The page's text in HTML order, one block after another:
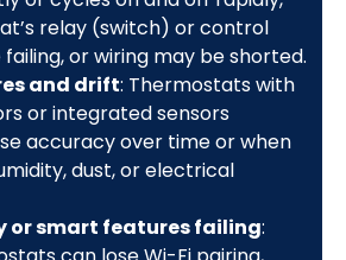
relay (switch) or control
or wiring may be shorted.
and drift: Thermostats with
or integrated sensors
accuracy over time or when
dust, or electrical
or smart features failing: